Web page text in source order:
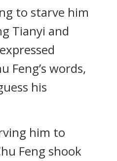
to starve him
Tianyi and
Feng’s words,
his
him to
Feng shook